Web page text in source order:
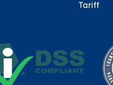
Tariff